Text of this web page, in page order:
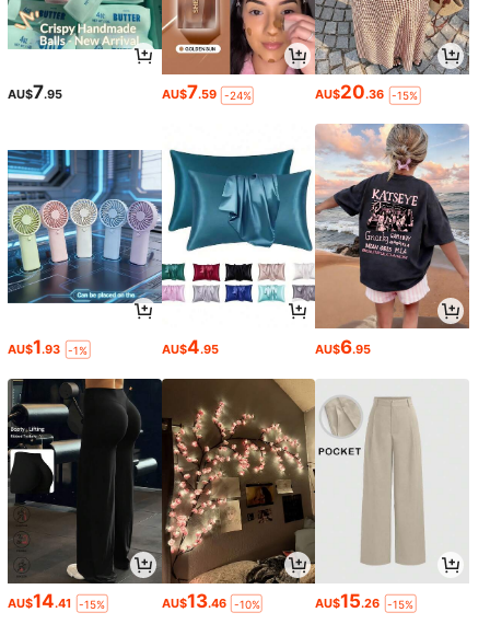
AU$7.95 AU$7.59 -24% AU$20.36 -15%
AU$1.93 -1% AU$4.95 AU$6.95
AU$14.41 -15% AU$13.46 -10% AU$15.26 -15%